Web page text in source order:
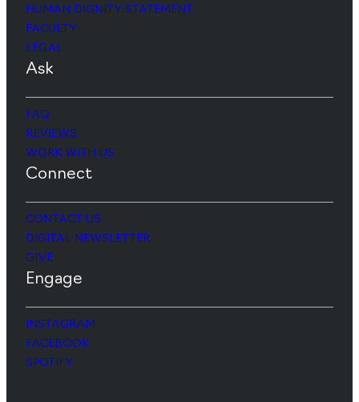
HUMAN DIGNITY STATEMENT
FACULTY
LEGAL
Ask
FAQ
REVIEWS
WORK WITH US
Connect
CONTACT US
DIGITAL NEWSLETTER
GIVE
Engage
INSTAGRAM
FACEBOOK
SPOTIFY